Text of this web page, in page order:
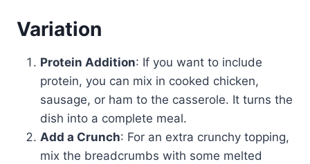
Variation
Protein Addition: If you want to include
protein, you can mix in cooked chicken,
sausage, or ham to the casserole. It turns the
dish into a complete meal.
Add a Crunch: For an extra crunchy topping,
mix the breadcrumbs with some melted